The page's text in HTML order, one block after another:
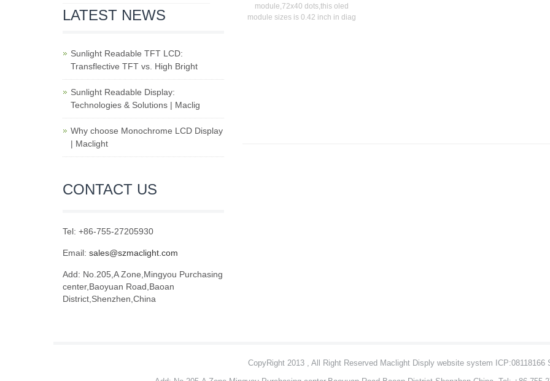
module,72x40 dots,this oled
module sizes is 0.42 inch in diag
LATEST NEWS
Sunlight Readable TFT LCD:
Transflective TFT vs. High Bright
Sunlight Readable Display:
Technologies & Solutions | Maclig
Why choose Monochrome LCD Display
| Maclight
CONTACT US
Tel: +86-755-27205930
Email: sales@szmaclight.com
Add: No.205,A Zone,Mingyou Purchasing
center,Baoyuan Road,Baoan
District,Shenzhen,China
CopyRight 2013 , All Right Reserved Maclight Disply website system ICP:08118166